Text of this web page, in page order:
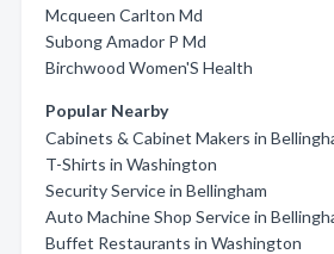
Mcqueen Carlton Md
Subong Amador P Md
Birchwood Women'S Health
Popular Nearby
Cabinets & Cabinet Makers in
T-Shirts in Washington
Security Service in Bellingham
Auto Machine Shop Service in
Buffet Restaurants in Washington